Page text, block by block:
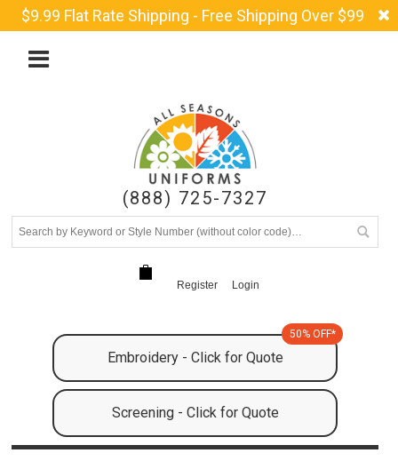
$9.99 Flat Rate Shipping - Free Shipping Over $99
(888) 725-7327
Register Login
Embroidery - Click for Quote
50% OFF*
Screening - Click for Quote